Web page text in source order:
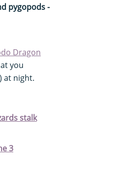
pygopods -
Dragon
you
at night.
stalk
3